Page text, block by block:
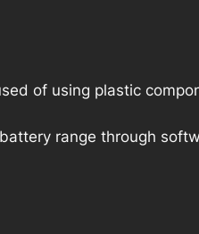
of using plastic
range through